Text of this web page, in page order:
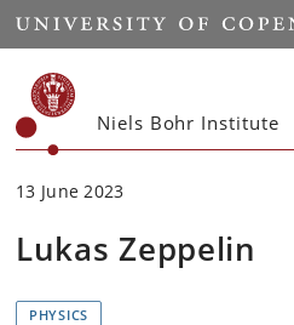
Start
Niels Bohr Institute
13 June 2023
Lukas Zeppelin
PHYSICS